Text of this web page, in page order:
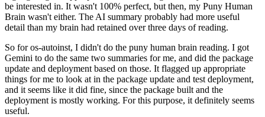
be interested in. It wasn't 100% perfect, but then, my Puny Human
Brain wasn't either. The AI summary probably had more useful
detail than my brain had retained over three days of reading.
So for os-autoinst, I didn't do the puny human brain reading. I got
Gemini to do the same two summaries for me, and did the package
update and deployment based on those. It flagged up appropriate
things for me to look at in the package update and test deployment,
and it seems like it did fine, since the package built and the
deployment is mostly working. For this purpose, it definitely seems
useful.